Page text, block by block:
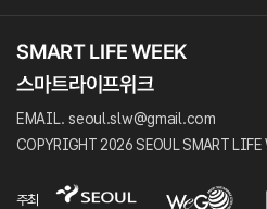
EMAIL. seoul.slw@gmail.com
COPYRIGHT 2026 SEOUL SMART
주최